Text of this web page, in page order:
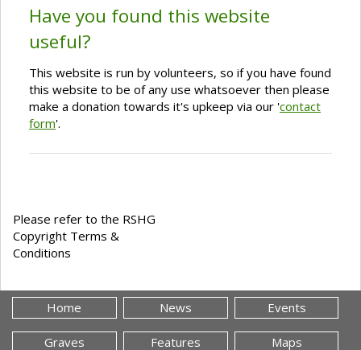
Have you found this website
useful?
This website is run by volunteers, so if you have found
this website to be of any use whatsoever then please
make a donation towards it's upkeep via our 'contact
form'.
Please refer to the RSHG
Copyright Terms &
Conditions
Home News Events
Graves Features Maps